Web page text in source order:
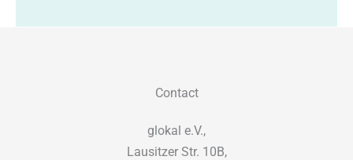
Contact
glokal e.V.,
Lausitzer Str. 10B,